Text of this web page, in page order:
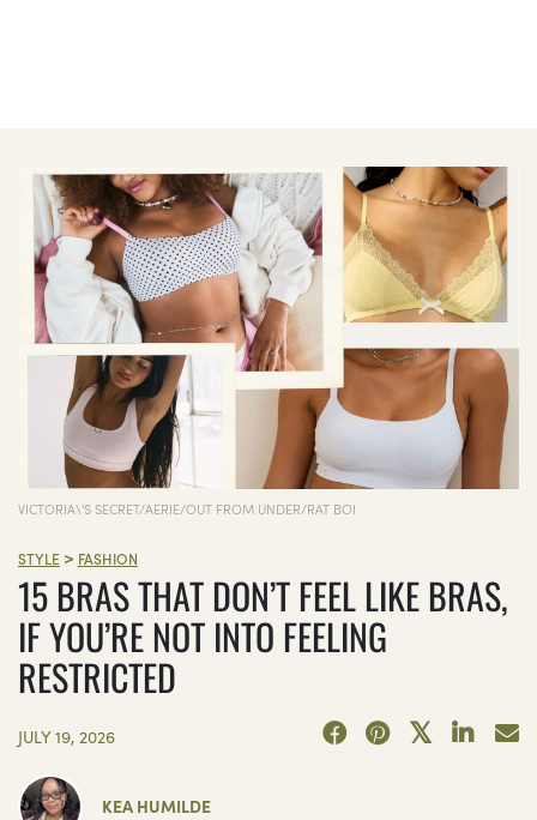
VICTORIA\'S SECRET/AERIE/OUT FROM UNDER/RAT BOI
STYLE > FASHION
15 BRAS THAT DON’T FEEL LIKE BRAS,
IF YOU’RE NOT INTO FEELING
RESTRICTED
JULY 19, 2026
KEA HUMILDE